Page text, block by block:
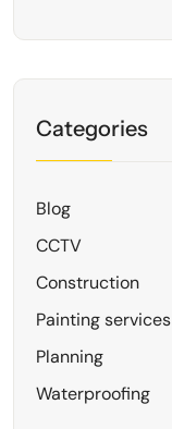
Categories
Blog
CCTV
Construction
Painting services
Planning
Waterproofing